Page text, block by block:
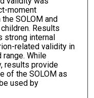
moment
SOLOM and
Results
strong internal
related validity in
While
results provide
of the SOLOM as
used by